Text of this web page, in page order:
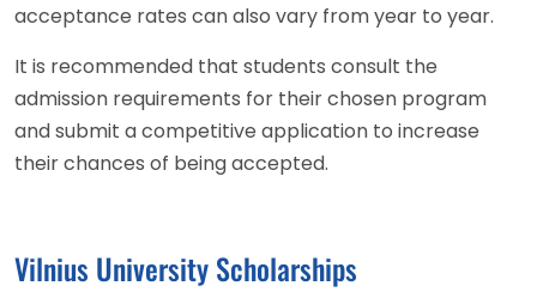
acceptance rates can also vary from year to year.
It is recommended that students consult the
admission requirements for their chosen program
and submit a competitive application to increase
their chances of being accepted.
Vilnius University Scholarships